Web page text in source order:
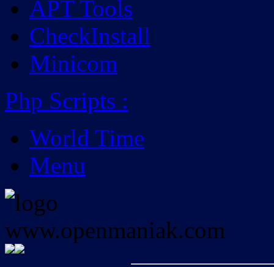
APT Tools
CheckInstall
Minicom
Php Scripts :
World Time
Menu